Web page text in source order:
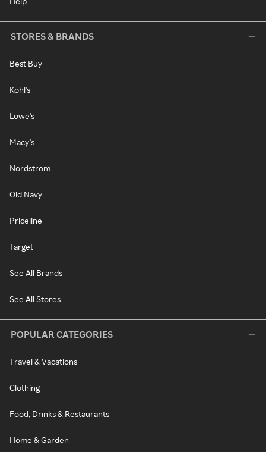
STORES & BRANDS
Best Buy
Kohl's
Lowe's
Macy's
Nordstrom
Old Navy
Priceline
Target
See All Brands
See All Stores
POPULAR CATEGORIES
Travel & Vacations
Clothing
Food, Drinks & Restaurants
Home & Garden